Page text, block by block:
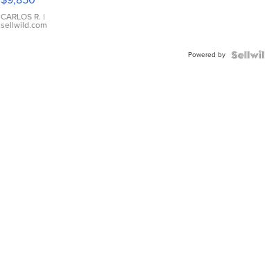
WHITE
DIAL
FLUTED
CARLOS R. |
sellwild.com
Powered by